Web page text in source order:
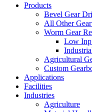
Products
Bevel Gear
All Other
Worm Gear
Low
Agricultural
Custom
Applications
Facilities
Industries
Agriculture